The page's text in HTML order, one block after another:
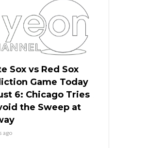
Sox vs Red Sox
Game Today
6: Chicago Tries
the Sweep at
ago